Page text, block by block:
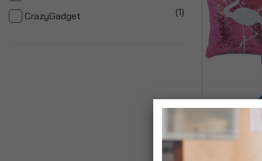
Magic Flip
Cushions
CrazyGadget 1item